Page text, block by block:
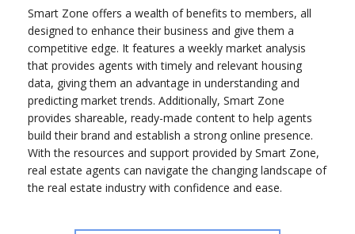
Smart Zone offers a wealth of benefits to members, all
designed to enhance their business and give them a
competitive edge. It features a weekly market analysis
that provides agents with timely and relevant housing
data, giving them an advantage in understanding and
predicting market trends. Additionally, Smart Zone
provides shareable, ready-made content to help agents
build their brand and establish a strong online presence.
With the resources and support provided by Smart Zone,
real estate agents can navigate the changing landscape of
the real estate industry with confidence and ease.